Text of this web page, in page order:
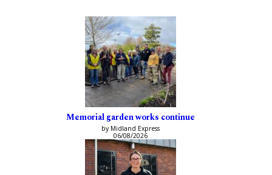
Memorial garden works continue
by Midland Express
06/08/2026